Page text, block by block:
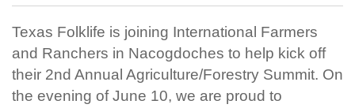
Texas Folklife is joining International Farmers
and Ranchers in Nacogdoches to help kick off
their 2nd Annual Agriculture/Forestry Summit. On
the evening of June 10, we are proud to